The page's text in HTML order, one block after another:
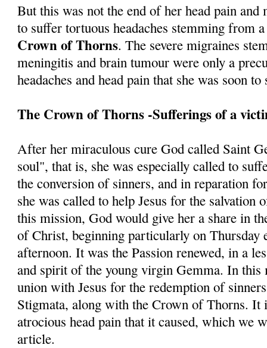
But this was not the end of her head pain and
to suffer tortuous headaches stemming from
Crown of Thorns. The severe migraines
meningitis and brain tumour were only a
headaches and head pain that she was soon to
The Crown of Thorns -Sufferings of a
After her miraculous cure God called Saint
soul", that is, she was especially called to
the conversion of sinners, and in reparation
she was called to help Jesus for the salvation
this mission, God would give her a share in
of Christ, beginning particularly on Thursday
afternoon. It was the Passion renewed, in a
and spirit of the young virgin Gemma. In
union with Jesus for the redemption of
Stigmata, along with the Crown of Thorns. It
atrocious head pain that it caused, which we
article.